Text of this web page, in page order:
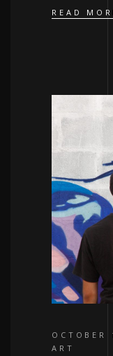
READ
ART